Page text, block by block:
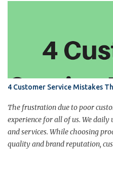
4 Customer Service Mistakes
The frustration due to poor
experience for all of us. We
and services. While choosing
quality and brand reputation,